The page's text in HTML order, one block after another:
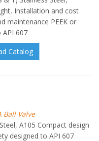
Installation and cost
maintenance PEEK or
API 607
Catalog
Ball Valve
A105 Compact design
designed to API 607